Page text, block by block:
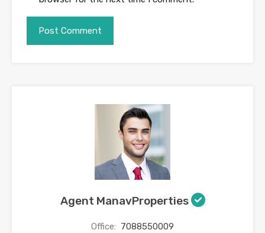
Agent ManavProperties
Office: 7088550009